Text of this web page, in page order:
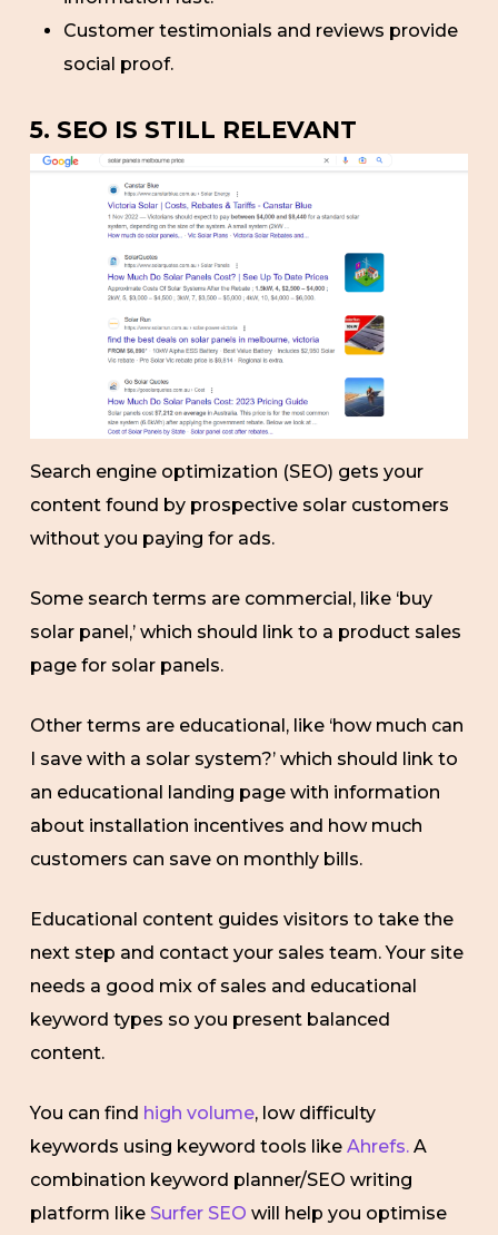
Customer testimonials and reviews provide
social proof.
5. SEO IS STILL RELEVANT
Search engine optimization (SEO) gets your
content found by prospective solar customers
without you paying for ads.
Some search terms are commercial, like ‘buy
solar panel,’ which should link to a product sales
page for solar panels.
Other terms are educational, like ‘how much can
I save with a solar system?’ which should link to
an educational landing page with information
about installation incentives and how much
customers can save on monthly bills.
Educational content guides visitors to take the
next step and contact your sales team. Your site
needs a good mix of sales and educational
keyword types so you present balanced
content.
You can find high volume, low difficulty
keywords using keyword tools like Ahrefs.A
combination keyword planner/SEO writing
platform like Surfer SEO will help you optimise